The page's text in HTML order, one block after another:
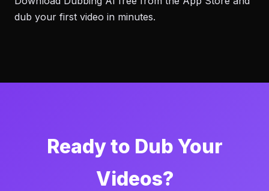
dub your first video in minutes.
Ready to Dub Your
Videos?